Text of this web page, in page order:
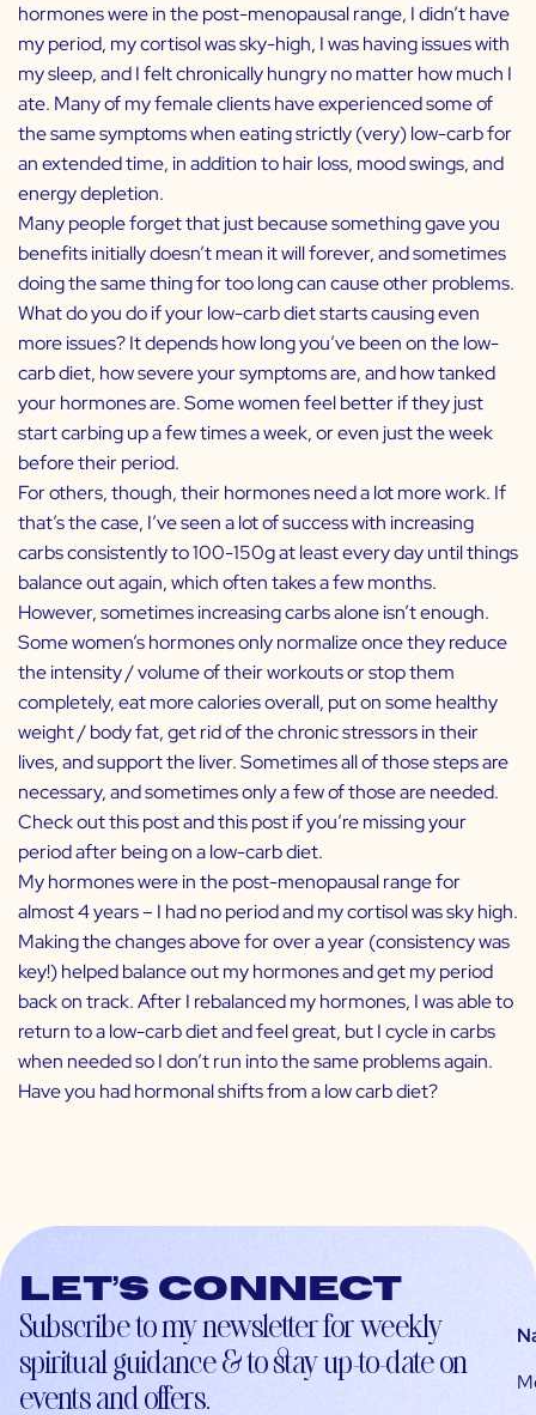
hormones were in the post-menopausal range, I didn’t have
my period, my cortisol was sky-high, I was having issues with
my sleep, and I felt chronically hungry no matter how much I
ate. Many of my female clients have experienced some of
the same symptoms when eating strictly (very) low-carb for
an extended time, in addition to hair loss, mood swings, and
energy depletion.
Many people forget that just because something gave you
benefits initially doesn’t mean it will forever, and sometimes
doing the same thing for too long can cause other problems.
What do you do if your low-carb diet starts causing even
more issues? It depends how long you’ve been on the low-
carb diet, how severe your symptoms are, and how tanked
your hormones are. Some women feel better if they just
start carbing up a few times a week, or even just the week
before their period.
For others, though, their hormones need a lot more work. If
that’s the case, I’ve seen a lot of success with increasing
carbs consistently to 100-150g at least every day until things
balance out again, which often takes a few months.
However, sometimes increasing carbs alone isn’t enough.
Some women’s hormones only normalize once they reduce
the intensity / volume of their workouts or stop them
completely, eat more calories overall, put on some healthy
weight / body fat, get rid of the chronic stressors in their
lives, andsupport the liver. Sometimes all of those steps are
necessary, and sometimes only a few of those are needed.
Check outthis postandthis postif you’re missing your
period after being on a low-carb diet.
My hormones were in the post-menopausal range for
almost 4 years – I had no period and my cortisol was sky high.
Making the changes above for over a year (consistency was
key!) helped balance out my hormones and get my period
back on track. After I rebalanced my hormones, I was able to
return to a low-carb diet and feel great, but I cycle in carbs
when needed so I don’t run into the same problems again.
Have you had hormonal shifts from a low carb diet?
Let’s connect
Subscribe to my newsletter for weekly
spiritual guidance & to stay up-to-date on
events and offers.